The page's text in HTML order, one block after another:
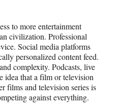
to more entertainment
civilization. Professional
Social media platforms
personalized content feed.
complexity. Podcasts, live
idea that a film or television
films and television series is
against everything.